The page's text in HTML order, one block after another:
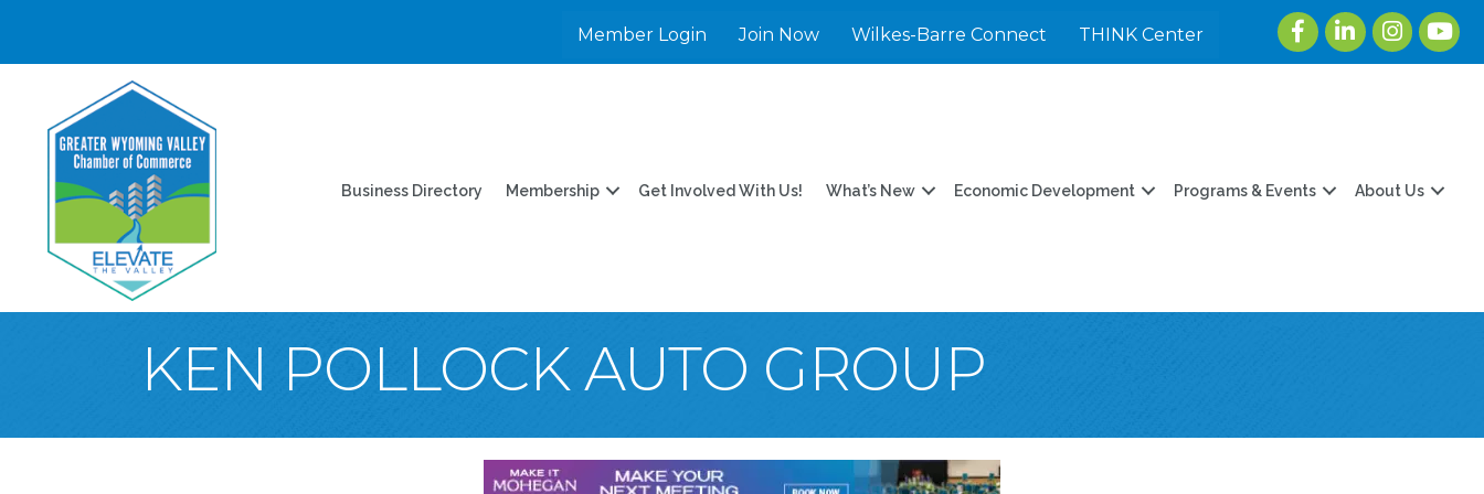
Member Login Join Now Wilkes-Barre Connect THINK Center
FacebookLinkedInInstagram
Business Directory Membership Get Involved With Us! What’s New Economic Development Programs & Events About Us
KEN POLLOCK AUTO GROUP